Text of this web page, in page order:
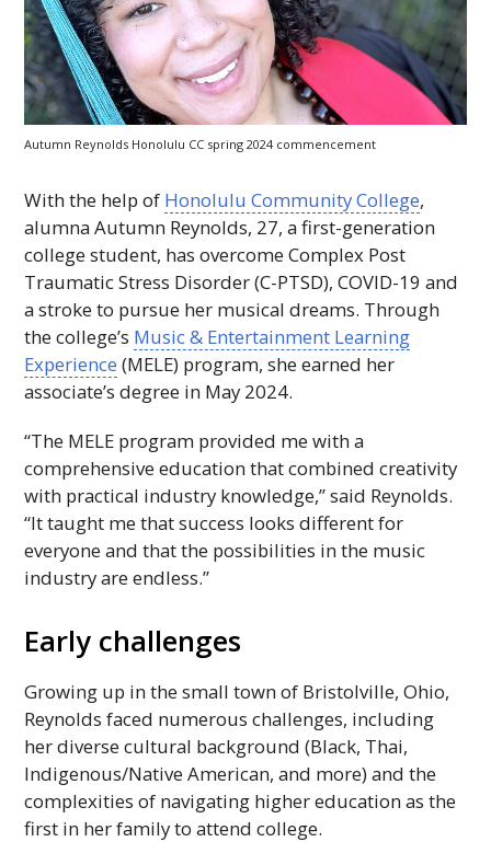
Autumn Reynolds Honolulu CC spring 2024 commencement
With the help of Honolulu Community College,
alumna Autumn Reynolds, 27, a first-generation
college student, has overcome Complex Post
Traumatic Stress Disorder (C-PTSD), COVID-19 and
a stroke to pursue her musical dreams. Through
the college’s Music & Entertainment Learning
Experience (MELE) program, she earned her
associate’s degree in May 2024.
“The MELE program provided me with a
comprehensive education that combined creativity
with practical industry knowledge,” said Reynolds.
“It taught me that success looks different for
everyone and that the possibilities in the music
industry are endless.”
Early challenges
Growing up in the small town of Bristolville, Ohio,
Reynolds faced numerous challenges, including
her diverse cultural background (Black, Thai,
Indigenous/Native American, and more) and the
complexities of navigating higher education as the
first in her family to attend college.